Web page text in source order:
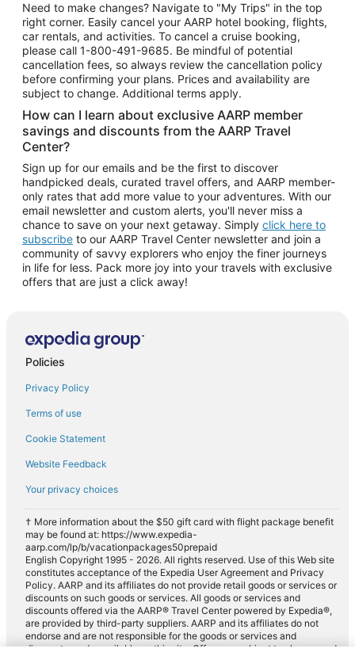
Need to make changes? Navigate to "My Trips" in the top
right corner. Easily cancel your AARP hotel booking, flights,
car rentals, and activities. To cancel a cruise booking,
please call 1-800-491-9685. Be mindful of potential
cancellation fees, so always review the cancellation policy
before confirming your plans. Prices and availability are
subject to change. Additional terms apply.
How can I learn about exclusive AARP member
savings and discounts from the AARP Travel
Center?
Sign up for our emails and be the first to discover
handpicked deals, curated travel offers, and AARP member-
only rates that add more value to your adventures. With our
email newsletter and custom alerts, you'll never miss a
chance to save on your next getaway. Simply click here to
subscribe to our AARP Travel Center newsletter and join a
community of savvy explorers who enjoy the finer journeys
in life for less. Pack more joy into your travels with exclusive
offers that are just a click away!
Policies
Privacy Policy
Terms of use
Cookie Statement
Website Feedback
Your privacy choices
† More information about the $50 gift card with flight package benefit
may be found at: https://www.expedia-
aarp.com/lp/b/vacationpackages50prepaid
English Copyright 1995 - 2026. All rights reserved. Use of this Web site
constitutes acceptance of the Expedia User Agreement and Privacy
Policy. AARP and its affiliates do not provide retail goods or services or
discounts on such goods or services. All goods or services and
discounts offered via the AARP® Travel Center powered by Expedia®,
are provided by third-party suppliers. AARP and its affiliates do not
endorse and are not responsible for the goods or services and
discounts made available on this site. Offers are subject to change and